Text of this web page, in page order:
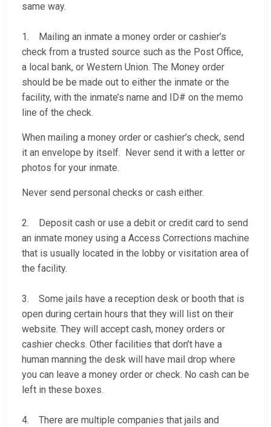
same way.
1. Mailing an inmate a money order or cashier’s
check from a trusted source such as the Post Office,
a local bank, or Western Union. The Money order
should be be made out to either the inmate or the
facility, with the inmate’s name and ID# on the memo
line of the check.
When mailing a money order or cashier’s check, send
it an envelope by itself. Never send it with a letter or
photos for your inmate.
Never send personal checks or cash either.
2. Deposit cash or use a debit or credit card to send
an inmate money using a Access Corrections machine
that is usually located in the lobby or visitation area of
the facility.
3. Some jails have a reception desk or booth that is
open during certain hours that they will list on their
website. They will accept cash, money orders or
cashier checks. Other facilities that don’t have a
human manning the desk will have mail drop where
you can leave a money order or check. No cash can be
left in these boxes.
4. There are multiple companies that jails and